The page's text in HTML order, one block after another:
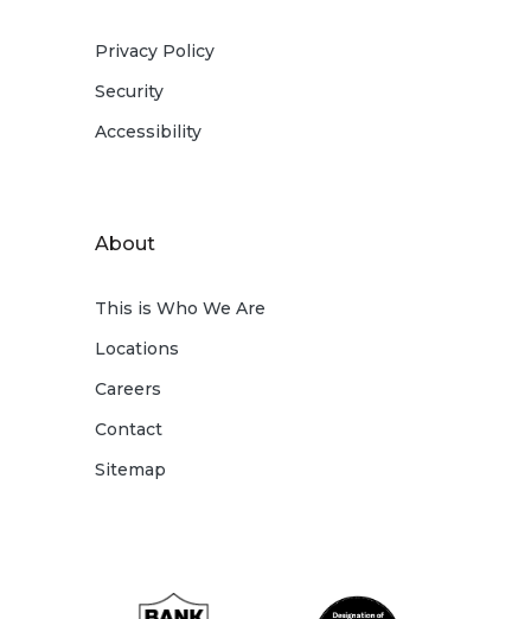
Privacy Policy
Security
Accessibility
About
This is Who We Are
Locations
Careers
Contact
Sitemap